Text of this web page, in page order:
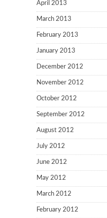
April 2013
March 2013
February 2013
January 2013
December 2012
November 2012
October 2012
September 2012
August 2012
July 2012
June 2012
May 2012
March 2012
February 2012